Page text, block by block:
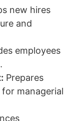
new hires
and
employees
Prepares
managerial